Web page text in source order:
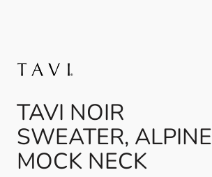
TAVI NOIR
SWEATER, ALPINE
MOCK NECK